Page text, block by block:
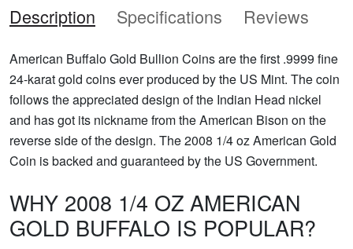
Description Specifications Reviews
American Buffalo Gold Bullion Coins are the first .9999 fine
24-karat gold coins ever produced by the US Mint. The coin
follows the appreciated design of the Indian Head nickel
and has got its nickname from the American Bison on the
reverse side of the design. The 2008 1/4 oz American Gold
Coin is backed and guaranteed by the US Government.
WHY 2008 1/4 OZ AMERICAN
GOLD BUFFALO IS POPULAR?